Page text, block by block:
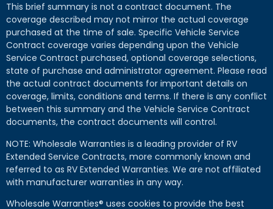
This brief summary is not a contract document. The
coverage described may not mirror the actual coverage
purchased at the time of sale. Specific Vehicle Service
Contract coverage varies depending upon the Vehicle
Service Contract purchased, optional coverage selections,
state of purchase and administrator agreement. Please read
the actual contract documents for important details on
coverage, limits, conditions and terms. If there is any conflict
between this summary and the Vehicle Service Contract
documents, the contract documents will control.
NOTE: Wholesale Warranties is a leading provider of RV
Extended Service Contracts, more commonly known and
referred to as RV Extended Warranties. We are not affiliated
with manufacturer warranties in any way.
Wholesale Warranties® uses cookies to provide the best